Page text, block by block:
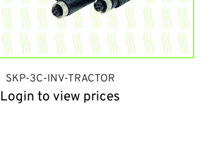
SKP-3C-INV-TRACTOR
Login to view prices